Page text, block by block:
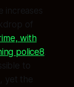
increases
of
with
police8
to
yet the